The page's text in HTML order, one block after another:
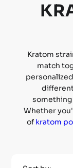
Kratom
match
something
Whether
of kratom